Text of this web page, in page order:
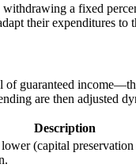
a fixed
their expenditures to
of guaranteed
are then
Description
(capital